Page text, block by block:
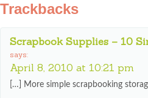
Trackbacks
Scrapbook Supplies – 10
says:
April 8, 2010 at 10:21 pm
[…] More simple scrapbooking